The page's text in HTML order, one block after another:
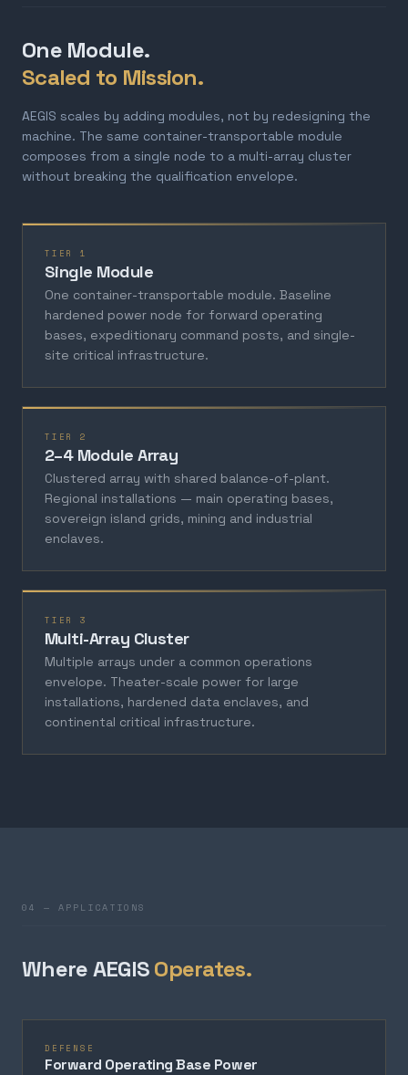
One Module.
Scaled to Mission.
AEGIS scales by adding modules, not by redesigning the
machine. The same container-transportable module
composes from a single node to a multi-array cluster
without breaking the qualification envelope.
TIER 1
Single Module
One container-transportable module. Baseline
hardened power node for forward operating
bases, expeditionary command posts, and single-
site critical infrastructure.
TIER 2
2–4 Module Array
Clustered array with shared balance-of-plant.
Regional installations — main operating bases,
sovereign island grids, mining and industrial
enclaves.
TIER 3
Multi-Array Cluster
Multiple arrays under a common operations
envelope. Theater-scale power for large
installations, hardened data enclaves, and
continental critical infrastructure.
04 — APPLICATIONS
Where AEGISOperates.
DEFENSE
Forward Operating Base Power